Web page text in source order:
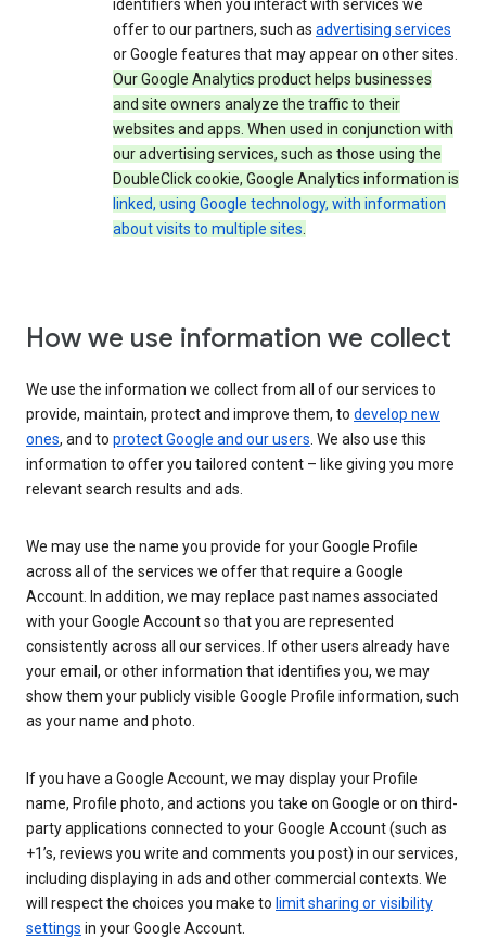
identifiers when you interact with services we
offer to our partners, such as advertising services
or Google features that may appear on other sites.
Our Google Analytics product helps businesses
and site owners analyze the traffic to their
websites and apps. When used in conjunction with
our advertising services, such as those using the
DoubleClick cookie, Google Analytics information is
linked, using Google technology, with information
about visits to multiple sites.
How we use information we collect
We use the information we collect from all of our services to
provide, maintain, protect and improve them, to develop new
ones, and to protect Google and our users. We also use this
information to offer you tailored content – like giving you more
relevant search results and ads.
We may use the name you provide for your Google Profile
across all of the services we offer that require a Google
Account. In addition, we may replace past names associated
with your Google Account so that you are represented
consistently across all our services. If other users already have
your email, or other information that identifies you, we may
show them your publicly visible Google Profile information, such
as your name and photo.
If you have a Google Account, we may display your Profile
name, Profile photo, and actions you take on Google or on third-
party applications connected to your Google Account (such as
+1’s, reviews you write and comments you post) in our services,
including displaying in ads and other commercial contexts. We
will respect the choices you make to limit sharing or visibility
settings in your Google Account.